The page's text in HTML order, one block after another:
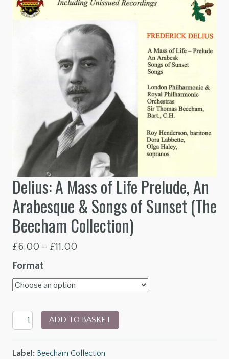
Delius: A Mass of Life Prelude, An
Arabesque & Songs of Sunset (The
Beecham Collection)
£6.00 – £11.00
£11.00
Format
Delius:ADD TO BASKET
Label: Beecham Collection